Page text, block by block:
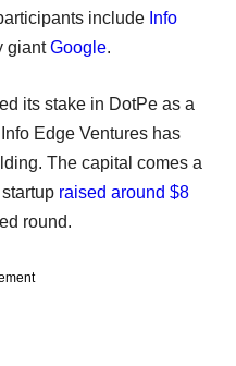
include Info
giantGoogle.
its stake in DotPe as a
Edge Ventures has
The capital comes a
raised around $8
round.